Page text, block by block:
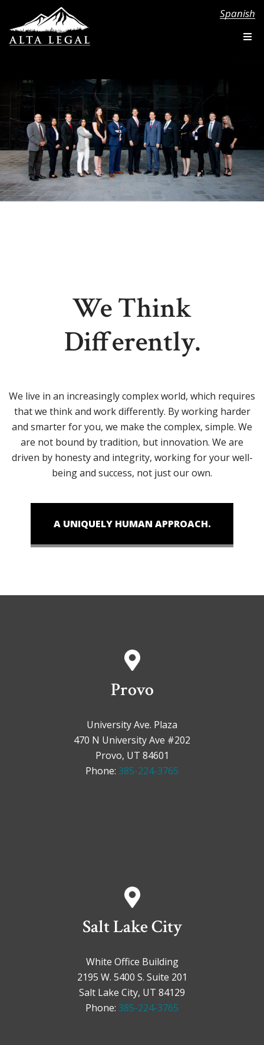
Spanish
We Think
Differently.
We live in an increasingly complex world, which requires
that we think and work differently. By working harder
and smarter for you, we make the complex, simple. We
are not bound by tradition, but innovation. We are
driven by honesty and integrity, working for your well-
being and success, not just our own.
A UNIQUELY HUMAN APPROACH.
Provo
University Ave. Plaza
470 N University Ave #202
Provo, UT 84601
Phone: 385-224-3765
Salt Lake City
White Office Building
2195 W. 5400 S. Suite 201
Salt Lake City, UT 84129
Phone: 385-224-3765